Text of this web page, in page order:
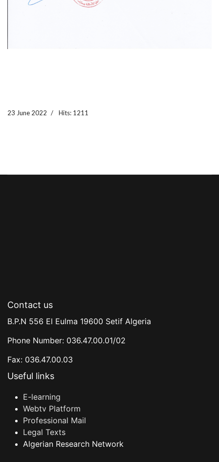
23 June 2022 Hits: 1211
Contact us
B.P.N 556 El Eulma 19600 Setif Algeria
Phone Number: 036.47.00.01/02
Fax: 036.47.00.03
Useful links
E-learning
Webtv Platform
Professional Mail
Legal Texts
Algerian Research Network